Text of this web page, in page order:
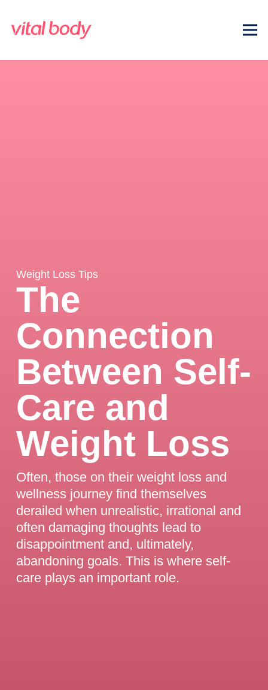
Weight Loss Tips
The
Connection
Between Self-
Care and
Weight Loss
Often, those on their weight loss and
wellness journey find themselves
derailed when unrealistic, irrational and
often damaging thoughts lead to
disappointment and, ultimately,
abandoning goals. This is where self-
care plays an important role.